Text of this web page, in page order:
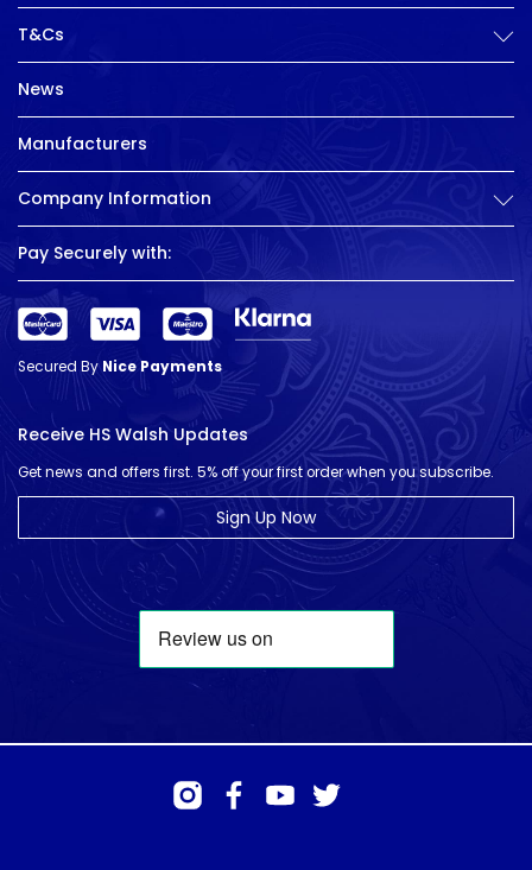
T&Cs
News
Manufacturers
Company Information
Pay Securely with:
Secured ByNice Payments
Receive HS Walsh Updates
Get news and offers first. 5% off your first order when you subscribe.
Sign Up Now